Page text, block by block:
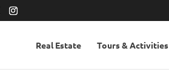
Real Estate Tours & Activities